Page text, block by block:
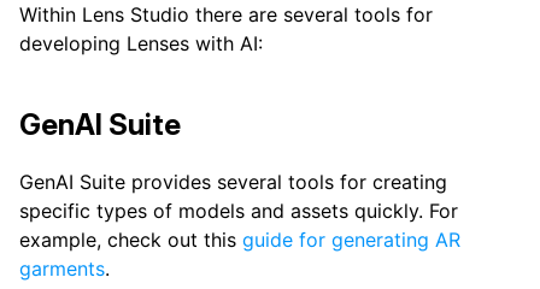
Within Lens Studio there are several tools for
developing Lenses with AI:
GenAI Suite
GenAI Suite provides several tools for creating
specific types of models and assets quickly. For
example, check out this guide for generating AR
garments.